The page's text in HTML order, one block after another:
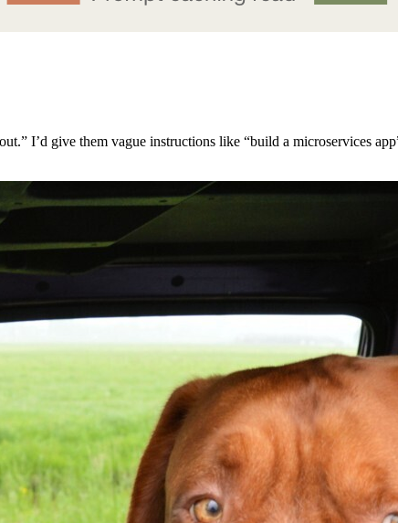
I’d give them vague instructions like “build a microservices